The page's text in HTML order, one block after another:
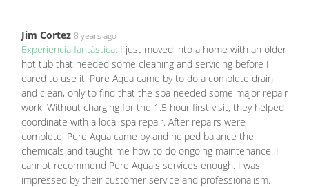
Jim Cortez 8 years ago
Experiencia fantástica: I just moved into a home with an older
hot tub that needed some cleaning and servicing before I
dared to use it. Pure Aqua came by to do a complete drain
and clean, only to find that the spa needed some major repair
work. Without charging for the 1.5 hour first visit, they helped
coordinate with a local spa repair. After repairs were
complete, Pure Aqua came by and helped balance the
chemicals and taught me how to do ongoing maintenance. I
cannot recommend Pure Aqua's services enough. I was
impressed by their customer service and professionalism.